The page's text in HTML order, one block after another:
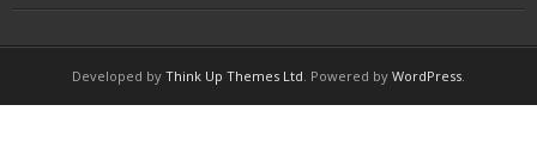
Developed by Think Up Themes Ltd. Powered by WordPress.